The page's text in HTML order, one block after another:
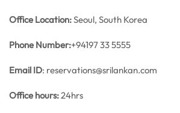
Office Location:Seoul, South Korea
Phone Number:+94197 33 5555
Email ID: reservations@srilankan.com
Office hours:24hrs